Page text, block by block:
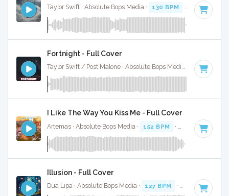
Taylor Swift · Absolute Bops Media · 130 BPM Key of C
Fortnight - Full Cover
Taylor Swift / Post Malone · Absolute Bops Media · 96 BPM
I Like The Way You Kiss Me - Full Cover
Artemas · Absolute Bops Media · 152 BPM · Key of G#
Illusion - Full Cover
Dua Lipa · Absolute Bops Media · 127 BPM · Key of D#